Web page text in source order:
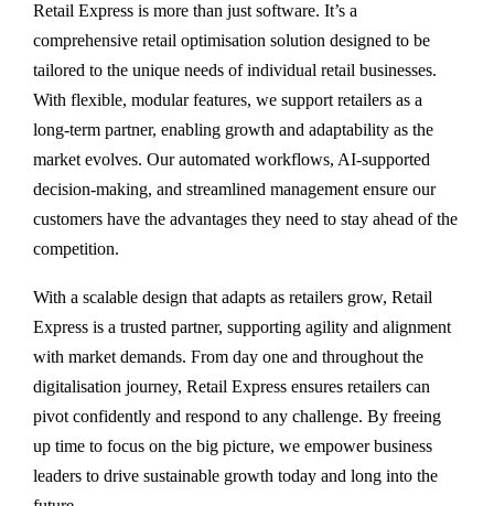
Retail Express is more than just software. It’s a
comprehensive retail optimisation solution designed to be
tailored to the unique needs of individual retail businesses.
With flexible, modular features, we support retailers as a
long-term partner, enabling growth and adaptability as the
market evolves. Our automated workflows, AI-supported
decision-making, and streamlined management ensure our
customers have the advantages they need to stay ahead of the
competition.
With a scalable design that adapts as retailers grow, Retail
Express is a trusted partner, supporting agility and alignment
with market demands. From day one and throughout the
digitalisation journey, Retail Express ensures retailers can
pivot confidently and respond to any challenge. By freeing
up time to focus on the big picture, we empower business
leaders to drive sustainable growth today and long into the